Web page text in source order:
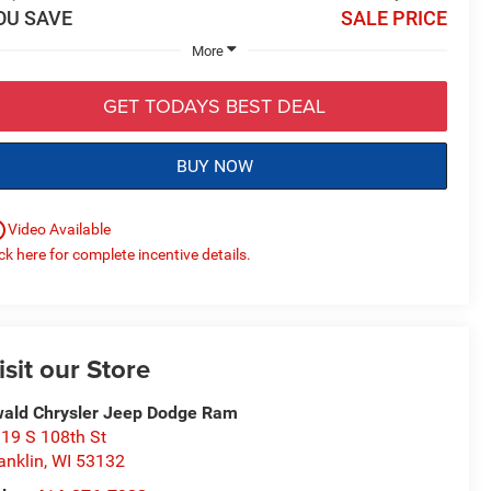
SAVE SALE PRICE
More
GET TODAYS BEST DEAL
BUY NOW
Video Available
here for complete incentive details.
our Store
Chrysler Jeep Dodge Ram
S 108th St
,WI 53132